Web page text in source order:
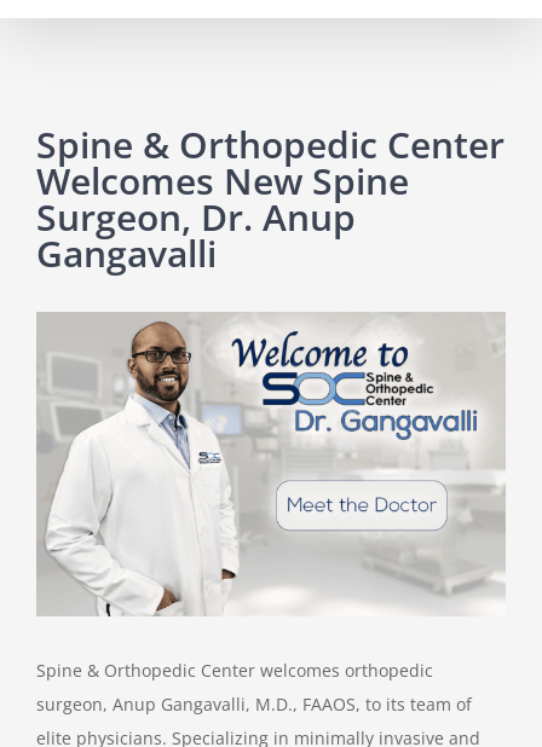
Spine & Orthopedic Center
Welcomes New Spine
Surgeon, Dr. Anup
Gangavalli
Larger
Image
Spine & Orthopedic Center welcomes orthopedic
surgeon, Anup Gangavalli, M.D., FAAOS, to its team of
elite physicians. Specializing in minimally invasive and